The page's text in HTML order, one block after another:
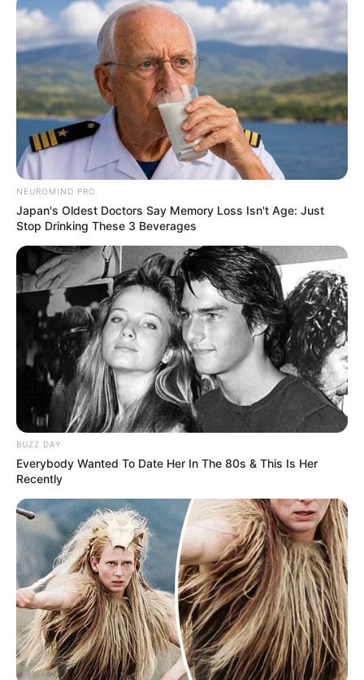
NEUROMIND PRO
Japan's Oldest Doctors Say Memory Loss Isn't Age: Just
Stop Drinking These 3 Beverages
BUZZ DAY
Everybody Wanted To Date Her In The 80s & This Is Her
Recently